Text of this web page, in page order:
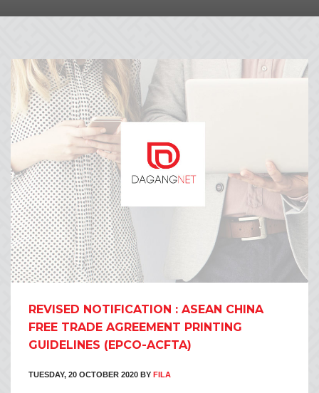
REVISED NOTIFICATION : ASEAN CHINA
FREE TRADE AGREEMENT PRINTING
GUIDELINES (EPCO-ACFTA)
TUESDAY, 20 OCTOBER 2020 BY FILA